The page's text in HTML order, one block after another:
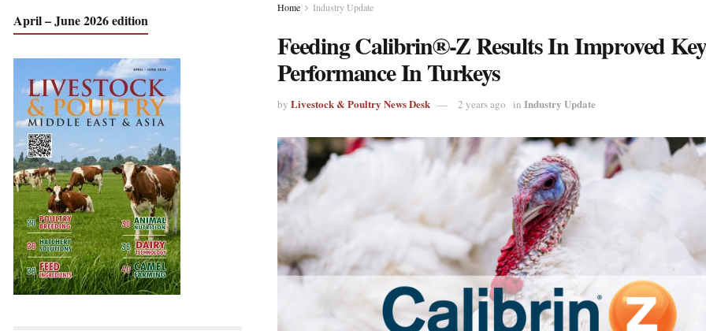
Home Industry Update
Feeding Calibrin®-Z Results In Improved Key
Performance In Turkeys
by Livestock & Poultry News Desk 2 years ago in Industry Update
April – June 2026 edition